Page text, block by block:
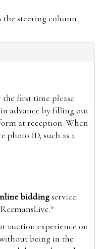
the steering column
first time please
advance by filling out
at reception. When
photo ID, such as a
biddingservice
auction experience on
being in the